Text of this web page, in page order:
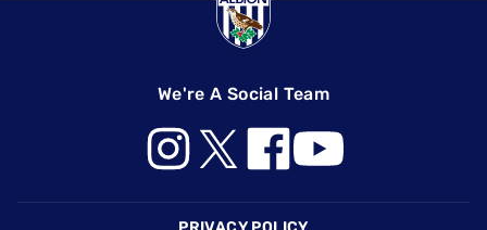
We're A Social Team